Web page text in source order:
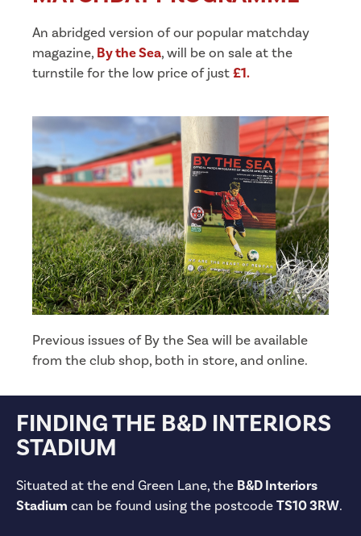
An abridged version of our popular matchday
magazine, By the Sea, will be on sale at the
turnstile for the low price of just£1.
Previous issues of By the Sea will be available
from the club shop, both in store, and online.
FINDING THE B&D INTERIORS
STADIUM
Situated at the end Green Lane, the B&D Interiors
Stadium can be found using the postcodeTS10 3RW.